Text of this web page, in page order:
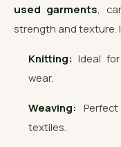
used garments,
strength and texture.
Knitting: Ideal
wear.
Weaving:
textiles.